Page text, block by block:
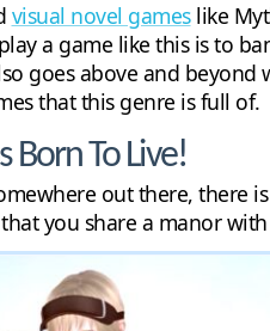
visual novel gameslike
a game like this is to
goes above and
that this genre is full of.
Born To Live!
out there, there
you share a manor